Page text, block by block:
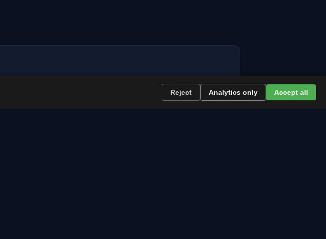
since 1905. Here's where the path runs and what to plan now.
Reject Analytics only Accept all